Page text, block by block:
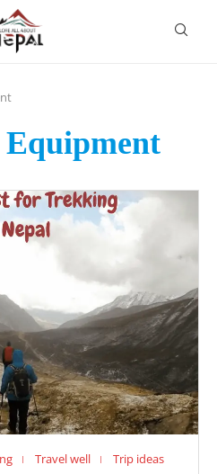
Travel well Trip ideas